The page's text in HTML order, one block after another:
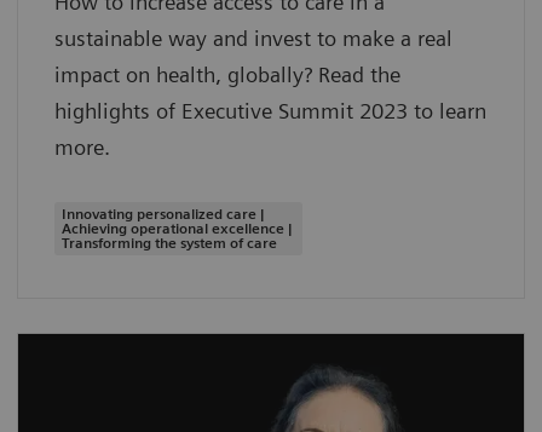
sustainable way and invest to make a real
impact on health, globally? Read the
highlights of Executive Summit 2023 to learn
more.
Innovating personalized care |
Achieving operational excellence |
Transforming the system of care